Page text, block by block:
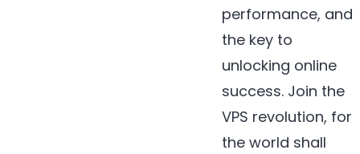
performance, and
the key to
unlocking online
success. Join the
VPS revolution, for
the world shall